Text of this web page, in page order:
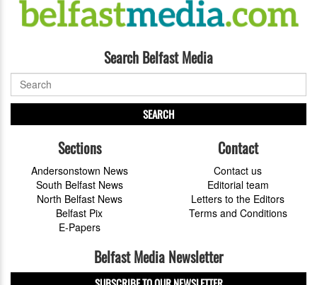
Search Belfast Media
SEARCH
Sections
Andersonstown News
South Belfast News
North Belfast News
Belfast Pix
E-Papers
Contact
Contact us
Editorial team
Letters to the Editors
Terms and Conditions
Belfast Media Newsletter